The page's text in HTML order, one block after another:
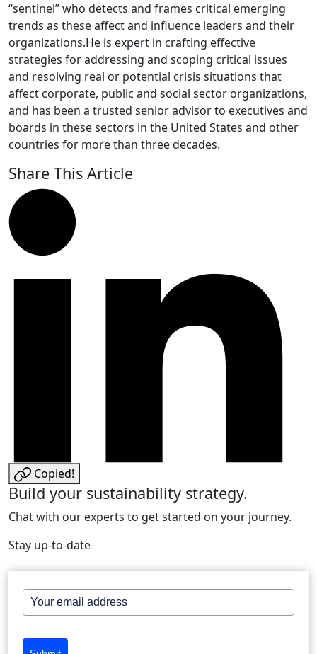
“sentinel” who detects and frames critical emerging
trends as these affect and influence leaders and their
organizations.He is expert in crafting effective
strategies for addressing and scoping critical issues
and resolving real or potential crisis situations that
affect corporate, public and social sector organizations,
and has been a trusted senior advisor to executives and
boards in these sectors in the United States and other
countries for more than three decades.
Share This Article
Copied!
Build your sustainability strategy.
Chat with our experts to get started on your journey.
Stay up-to-date